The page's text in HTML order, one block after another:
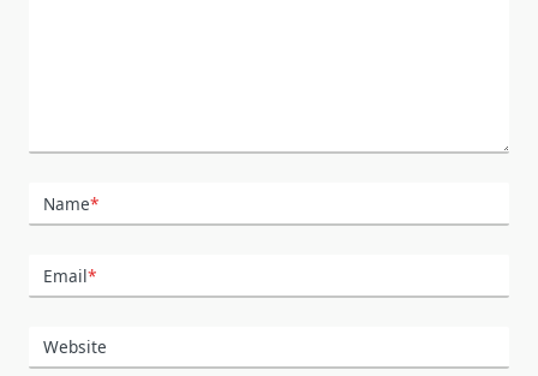
Name*
Email*
Website